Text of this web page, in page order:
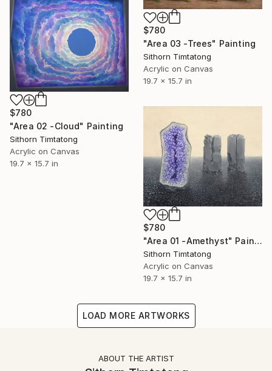
$780
"Area 03 -Trees" Painting
Sithorn Timtatong
Acrylic on Canvas
19.7 x 15.7 in
$780
"Area 02 -Cloud" Painting
Sithorn Timtatong
Acrylic on Canvas
19.7 x 15.7 in
$780
"Area 01 -Amethyst" Painting
Sithorn Timtatong
Acrylic on Canvas
19.7 x 15.7 in
LOAD MORE ARTWORKS
ABOUT THE ARTIST